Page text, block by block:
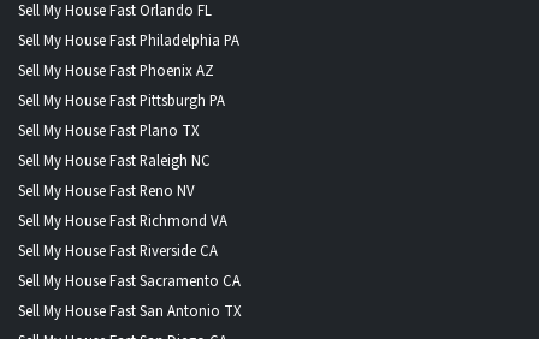
Sell My House Fast Orlando FL
Sell My House Fast Philadelphia PA
Sell My House Fast Phoenix AZ
Sell My House Fast Pittsburgh PA
Sell My House Fast Plano TX
Sell My House Fast Raleigh NC
Sell My House Fast Reno NV
Sell My House Fast Richmond VA
Sell My House Fast Riverside CA
Sell My House Fast Sacramento CA
Sell My House Fast San Antonio TX